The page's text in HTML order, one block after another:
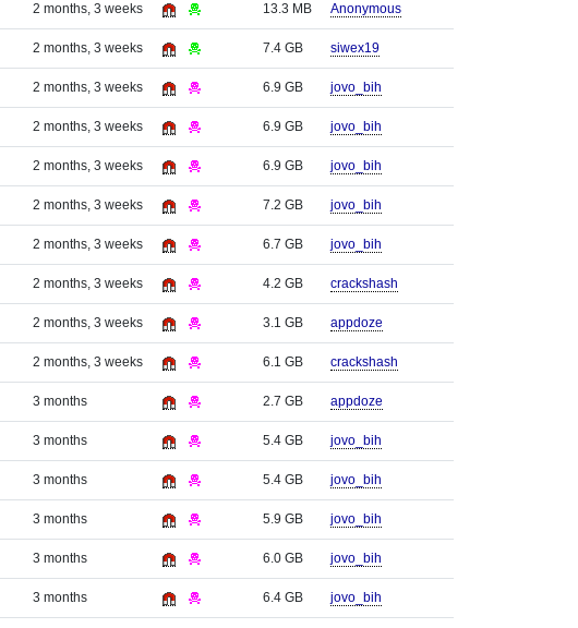
2 months, 3 weeks 13.3 MB Anonymous
2 months, 3 weeks 7.4 GB siwex19
2 months, 3 weeks 6.9 GB jovo_bih
2 months, 3 weeks 6.9 GB jovo_bih
2 months, 3 weeks 6.9 GB jovo_bih
2 months, 3 weeks 7.2 GB jovo_bih
2 months, 3 weeks 6.7 GB jovo_bih
2 months, 3 weeks 4.2 GB crackshash
2 months, 3 weeks 3.1 GB appdoze
2 months, 3 weeks 6.1 GB crackshash
3 months 2.7 GB appdoze
3 months 5.4 GB jovo_bih
3 months 5.4 GB jovo_bih
3 months 5.9 GB jovo_bih
3 months 6.0 GB jovo_bih
3 months 6.4 GB jovo_bih